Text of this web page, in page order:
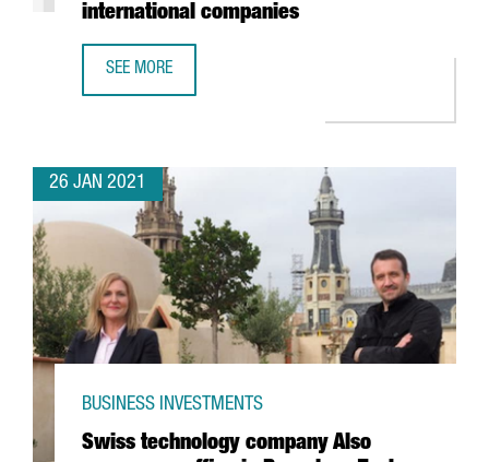
international companies
SEE MORE
26 JAN 2021
Swiss technology company Also
BUSINESS INVESTMENTS